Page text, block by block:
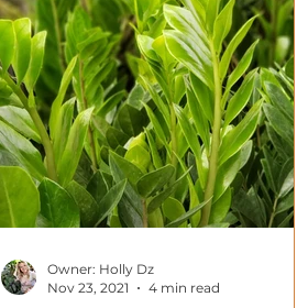
Owner: Holly Dz
Nov 23, 2021
4 min read